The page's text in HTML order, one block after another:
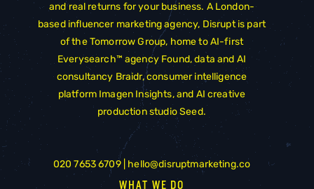
and real returns for your business. A London-
based influencer marketing agency, Disrupt is part
of theTomorrow Group, home to AI-first
Everysearch™ agency Found, data and AI
consultancy Braidr, consumer intelligence
platform Imagen Insights, and AI creative
production studioSeed.
020 7653 6709 |hello@disruptmarketing.co
WHAT WE DO